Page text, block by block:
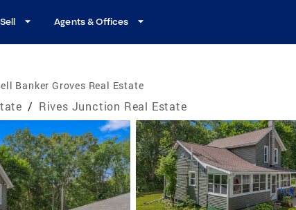
Sell Agents & Offices
Banker Groves Real Estate
/ Rives Junction Real Estate